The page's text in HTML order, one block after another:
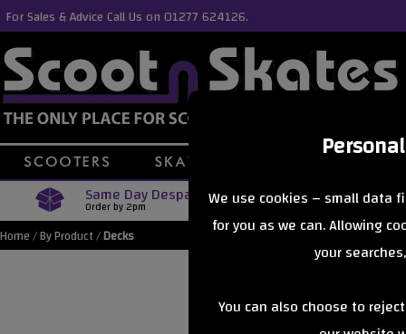
We use cookies – small data
for you as we can. Allowing
your
You can also choose to
For Sales & Advice Call Us on 01277 624126.
Same Day Despatch
Order by 2pm Free
Orders Over £40
Home/By Product/Decks